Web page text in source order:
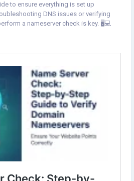
to ensure everything is set up
DNS issues or verifying
a nameserver check is key. 🖥️💻
and Command Prompt to find your
troubleshoot any problems that may
web-services.com/name-server-
verify-domain-nameservers.html
DNS and keep your site running
#DomainManagement #DNSLookup
#TechTips #WebsiteMaintenance